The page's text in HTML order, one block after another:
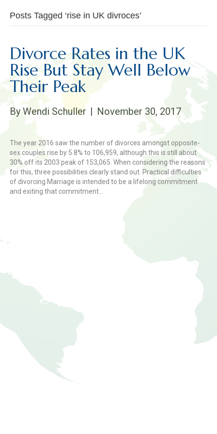
Posts Tagged ‘rise in UK divroces’
Divorce Rates in the UK
Rise But Stay Well Below
Their Peak
By Wendi Schuller | November 30, 2017
The year 2016 saw the number of divorces amongst opposite-
sex couples rise by 5.8% to 106,959, although this is still about
30% off its 2003 peak of 153,065. When considering the reasons
for this, three possibilities clearly stand out. Practical difficulties
of divorcing Marriage is intended to be a lifelong commitment
and exiting that commitment…